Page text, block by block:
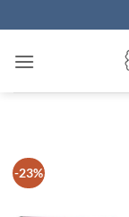
to
content
-23%